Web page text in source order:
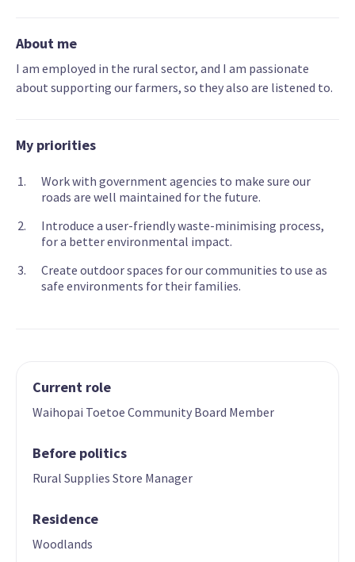
About me
I am employed in the rural sector, and I am passionate
about supporting our farmers, so they also are listened to.
My priorities
Work with government agencies to make sure our
roads are well maintained for the future.
Introduce a user-friendly waste-minimising process,
for a better environmental impact.
Create outdoor spaces for our communities to use as
safe environments for their families.
Current role
Waihopai Toetoe Community Board Member
Before politics
Rural Supplies Store Manager
Residence
Woodlands